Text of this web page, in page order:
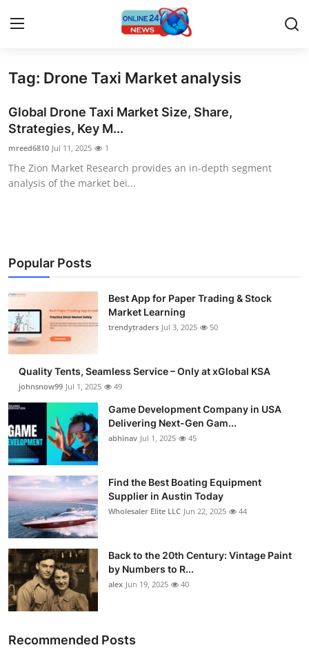
Home
Contact
Press Release
Privacy Policy
News Network
Submit Press Release
Guest Posting
Crypto
Business
Finance
Tech
General
Real Estate
Support Number
Tag: Drone Taxi Market analysis
Global Drone Taxi Market Size, Share,
Strategies, Key M...
mreed6810 Jul 11, 2025 1
The Zion Market Research provides an in-depth segment
analysis of the market bei...
Popular Posts
Best App for Paper Trading & Stock
Market Learning
trendytraders Jul 3, 2025 50
Quality Tents, Seamless Service – Only at xGlobal KSA
johnsnow99 Jul 1, 2025 49
Game Development Company in USA
Delivering Next-Gen Gam...
abhinav Jul 1, 2025 45
Find the Best Boating Equipment
Supplier in Austin Today
Wholesaler Elite LLC Jun 22, 2025 44
Back to the 20th Century: Vintage Paint
by Numbers to R...
alex Jun 19, 2025 40
Recommended Posts